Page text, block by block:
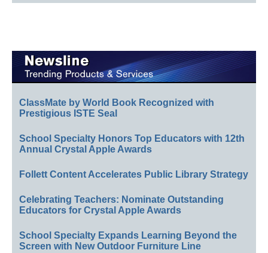
ClassMate by World Book Recognized with
Prestigious ISTE Seal
School Specialty Honors Top Educators with 12th
Annual Crystal Apple Awards
Follett Content Accelerates Public Library Strategy
Celebrating Teachers: Nominate Outstanding
Educators for Crystal Apple Awards
School Specialty Expands Learning Beyond the
Screen with New Outdoor Furniture Line